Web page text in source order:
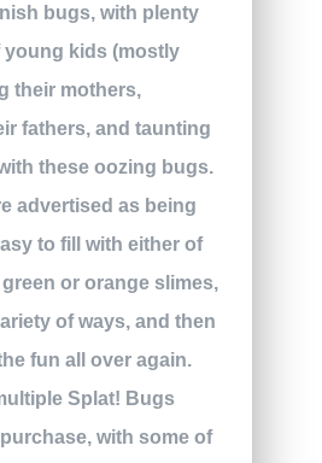
bugs, with plenty
young kids (mostly
their mothers,
fathers, and taunting
these oozing bugs.
advertised as being
to fill with either of
or orange slimes,
of ways, and then
fun all over again.
Splat! Bugs
with some of